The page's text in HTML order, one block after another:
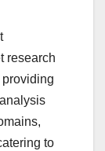
research
to